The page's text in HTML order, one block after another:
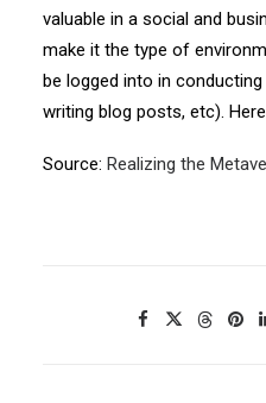
valuable in a social and
make it the type of
be logged into in
writing blog posts, etc).
Source: Realizing the